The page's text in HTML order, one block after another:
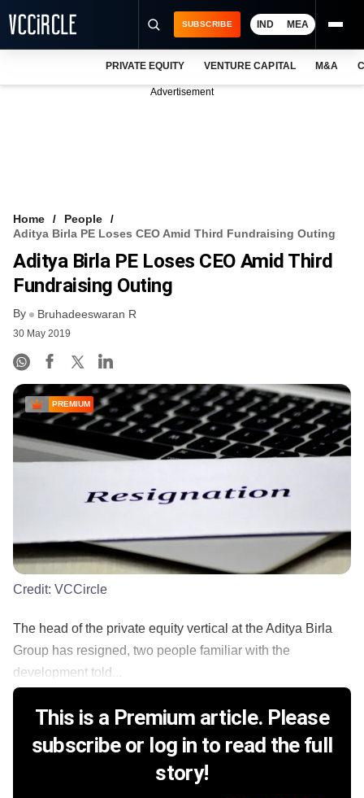
FREE NEWSLETTER
LOGIN
SUBSCRIBE IND MEA
PRIVATE EQUITY VENTURE CAPITAL M&A
Advertisement
Home
People
Aditya Birla PE Loses CEO Amid Third Fundraising Outing
Aditya Birla PE Loses CEO Amid Third
Fundraising Outing
By Bruhadeeswaran R
30 May 2019
PREMIUM
Credit: VCCircle
The head of the private equity vertical at the Aditya Birla
Group has resigned, two people familiar with the
development told...
This is a Premium article. Please
subscribe or log in to read the full
story!